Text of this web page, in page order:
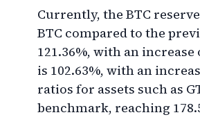
Currently, the BTC
BTC compared to the
121.36%, with an increase
is 102.63%, with an
ratios for assets such as
benchmark, reaching